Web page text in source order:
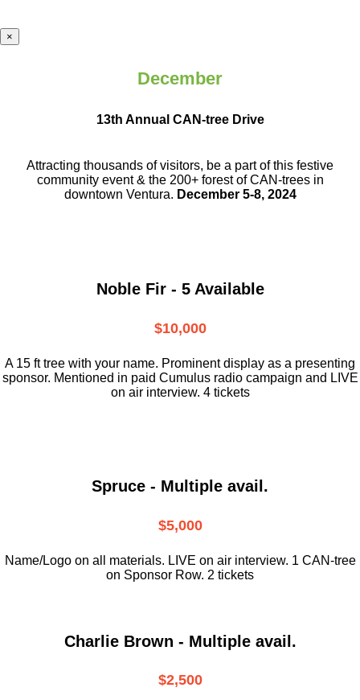
×
December
13th Annual CAN-tree Drive
Attracting thousands of visitors, be a partof this festive
community event & the 200+ forest of CAN-trees in
downtown Ventura. December 5-8, 2024
Noble Fir - 5 Available
$10,000
A 15 ft tree with your name. Prominent display as a presenting
sponsor. Mentioned in paid Cumulus radio campaign and LIVE
on air interview. 4 tickets
Spruce - Multiple avail.
$5,000
Name/Logo on all materials. LIVE on air interview. 1 CAN-tree
on Sponsor Row. 2 tickets
Charlie Brown - Multiple avail.
$2,500